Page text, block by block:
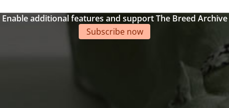
Enable additional features and support The Breed Archive
Subscribe now